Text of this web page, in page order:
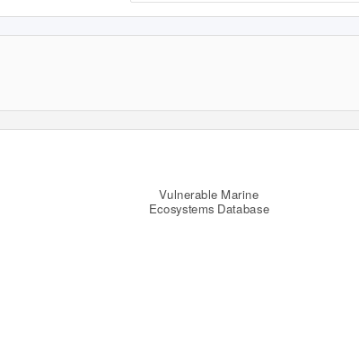
Vulnerable Marine
Ecosystems Database